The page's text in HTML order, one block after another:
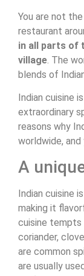
You are not
restaurant
in all parts of
village . The
blends of
Indian cuisine
extraordinary
reasons why
worldwide,
A
Indian cuisine
making it
cuisine tempts
coriander,
are common
are usually